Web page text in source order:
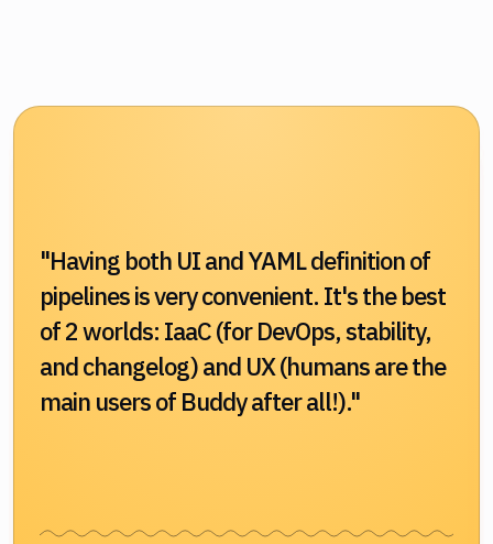
"Having both UI and YAML definition of
pipelines is very convenient. It's the best
of 2 worlds: IaaC (for DevOps, stability,
and changelog) and UX (humans are the
main users of Buddy after all!)."